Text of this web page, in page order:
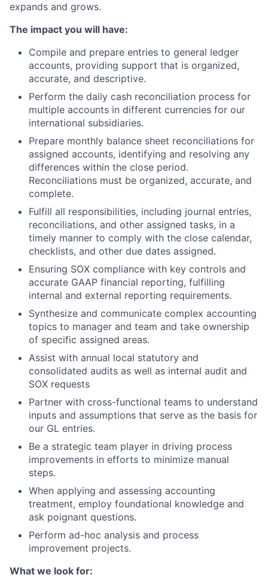
expands and grows.
The impact you will have:
Compile and prepare entries to general ledger
accounts, providing support that is organized,
accurate, and descriptive.
Perform the daily cash reconciliation process for
multiple accounts in different currencies for our
international subsidiaries.
Prepare monthly balance sheet reconciliations for
assigned accounts, identifying and resolving any
differences within the close period.
Reconciliations must be organized, accurate, and
complete.
Fulfill all responsibilities, including journal entries,
reconciliations, and other assigned tasks, in a
timely manner to comply with the close calendar,
checklists, and other due dates assigned.
Ensuring SOX compliance with key controls and
accurate GAAP financial reporting, fulfilling
internal and external reporting requirements.
Synthesize and communicate complex accounting
topics to manager and team and take ownership
of specific assigned areas.
Assist with annual local statutory and
consolidated audits as well as internal audit and
SOX requests
Partner with cross-functional teams to understand
inputs and assumptions that serve as the basis for
our GL entries.
Be a strategic team player in driving process
improvements in efforts to minimize manual
steps.
When applying and assessing accounting
treatment, employ foundational knowledge and
ask poignant questions.
Perform ad-hoc analysis and process
improvement projects.
What we look for: